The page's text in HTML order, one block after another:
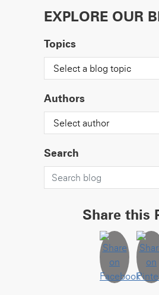
EXPLORE OUR
Topics
Select a blog topic
Authors
Select author
Search
Share this